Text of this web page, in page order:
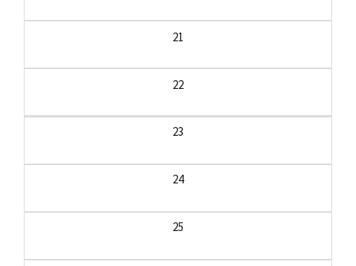
21
22
23
24
25